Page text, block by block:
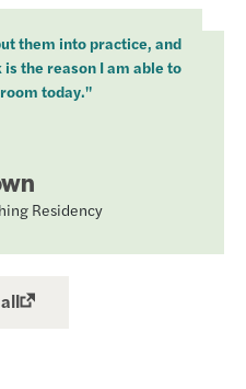
them into practice, and
the reason I am able to
today."
Residency